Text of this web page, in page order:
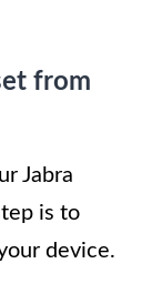
from
Jabra
is to
device.